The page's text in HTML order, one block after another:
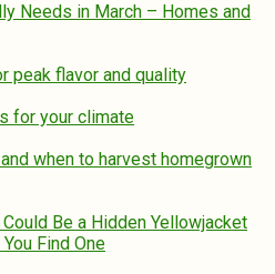
Needs in March – Homes and
peak flavor and quality
for your climate
when to harvest homegrown
Be a Hidden Yellowjacket
Find One